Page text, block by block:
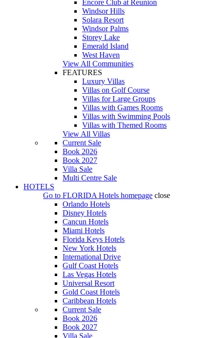
Encore Club at Reunion
Windsor Hills
Solara Resort
Windsor Palms
Storey Lake
Emerald Island
West Haven
View All Communities
FEATURES
Luxury Villas
Villas on Golf Course
Villas for Large Groups
Villas with Games Rooms
Villas with Swimming Pools
Villas with Themed Rooms
View All Villas
Current Sale
Book 2026
Book 2027
Villa Sale
Multi Centre Sale
HOTELS
Go to FLORIDA Hotels homepage close
Orlando Hotels
Disney Hotels
Cancun Hotels
Miami Hotels
Florida Keys Hotels
New York Hotels
International Drive
Gulf Coast Hotels
Las Vegas Hotels
Universal Resort
Gold Coast Hotels
Caribbean Hotels
Current Sale
Book 2026
Book 2027
Villa Sale